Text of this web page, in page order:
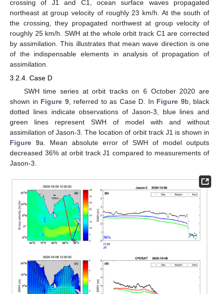
crossing of J1 and C1, ocean surface waves propagated
northeast at group velocity of roughly 23 km/h. At the south of
the crossing, they propagated northwest at group velocity of
roughly 25 km/h. SWH at the whole orbit track C1 are corrected
by assimilation. This illustrates that mean wave direction is one
of the indispensable elements in analysis of propagation of
assimilation.
3.2.4. Case D
SWH time series at orbit tracks on 6 October 2020 are
shown in Figure 9, referred to as Case D. In Figure 9b, black
dotted lines indicate observations of Jason-3, blue lines and
green lines represent SWH of model with and without
assimilation of Jason-3. The location of orbit track J1 is shown in
Figure 9a. Mean absolute error of SWH of model outputs
decreased 36% at orbit track J1 compared to measurements of
Jason-3.